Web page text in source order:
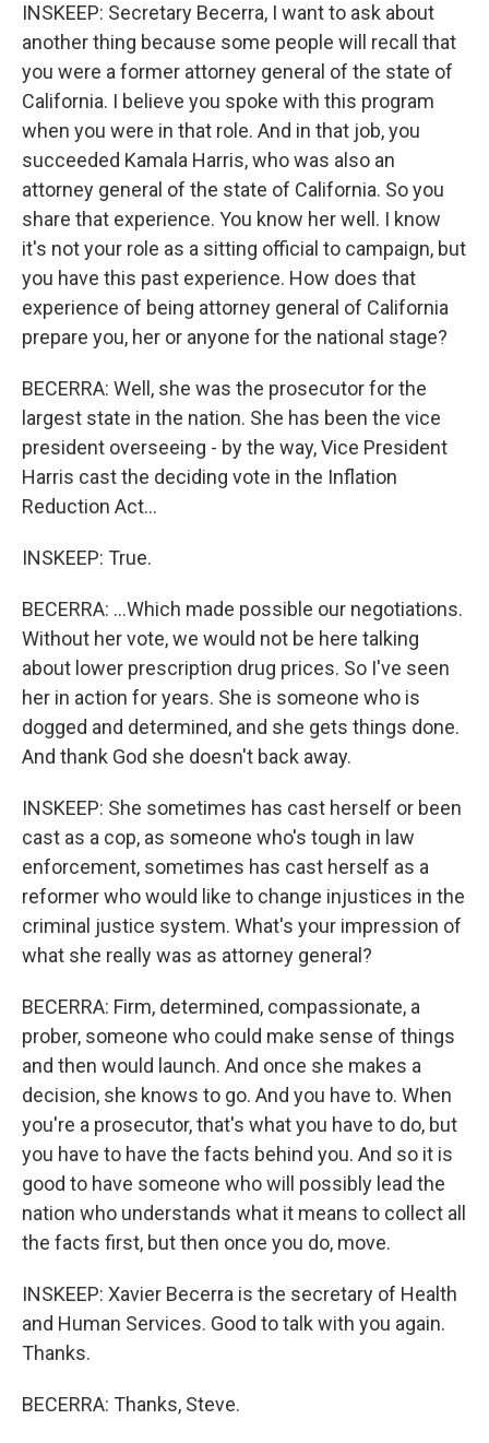
INSKEEP: Secretary Becerra, I want to ask about
another thing because some people will recall that
you were a former attorney general of the state of
California. I believe you spoke with this program
when you were in that role. And in that job, you
succeeded Kamala Harris, who was also an
attorney general of the state of California. So you
share that experience. You know her well. I know
it's not your role as a sitting official to campaign, but
you have this past experience. How does that
experience of being attorney general of California
prepare you, her or anyone for the national stage?
BECERRA: Well, she was the prosecutor for the
largest state in the nation. She has been the vice
president overseeing - by the way, Vice President
Harris cast the deciding vote in the Inflation
Reduction Act...
INSKEEP: True.
BECERRA: ...Which made possible our negotiations.
Without her vote, we would not be here talking
about lower prescription drug prices. So I've seen
her in action for years. She is someone who is
dogged and determined, and she gets things done.
And thank God she doesn't back away.
INSKEEP: She sometimes has cast herself or been
cast as a cop, as someone who's tough in law
enforcement, sometimes has cast herself as a
reformer who would like to change injustices in the
criminal justice system. What's your impression of
what she really was as attorney general?
BECERRA: Firm, determined, compassionate, a
prober, someone who could make sense of things
and then would launch. And once she makes a
decision, she knows to go. And you have to. When
you're a prosecutor, that's what you have to do, but
you have to have the facts behind you. And so it is
good to have someone who will possibly lead the
nation who understands what it means to collect all
the facts first, but then once you do, move.
INSKEEP: Xavier Becerra is the secretary of Health
and Human Services. Good to talk with you again.
Thanks.
BECERRA: Thanks, Steve.